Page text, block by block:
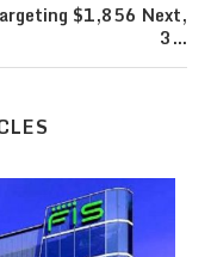
$1,856 Next,
3…